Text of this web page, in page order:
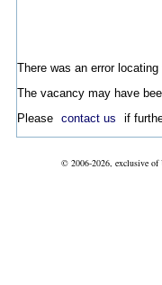
There was an error locating
The vacancy may have
Please contact us if
© 2006-2026, exclusive of